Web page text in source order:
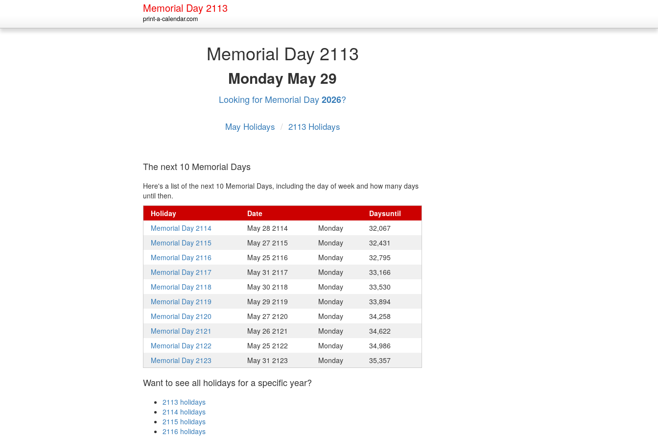
Memorial Day 2113
print-a-calendar.com
Memorial Day 2113
Monday May 29
Looking for Memorial Day2026?
May Holidays / 2113 Holidays
The next 10 Memorial Days
Here's a list of the next 10 Memorial Days, including the day of week and how many days
until then.
Holiday
Date Daysuntil
Memorial Day 2114
May 28 2114 Monday
32,067
Memorial Day 2115
May 27 2115 Monday
32,431
Memorial Day 2116
May 25 2116 Monday
32,795
Memorial Day 2117
May 31 2117 Monday
33,166
Memorial Day 2118
May 30 2118 Monday
33,530
Memorial Day 2119
May 29 2119 Monday
33,894
Memorial Day 2120
May 27 2120 Monday
34,258
Memorial Day 2121
May 26 2121 Monday
34,622
Memorial Day 2122
May 25 2122 Monday
34,986
Memorial Day 2123
May 31 2123 Monday 35,357
Want to see all holidays for a specific year?
2113 holidays
2114 holidays
2115 holidays
2116 holidays